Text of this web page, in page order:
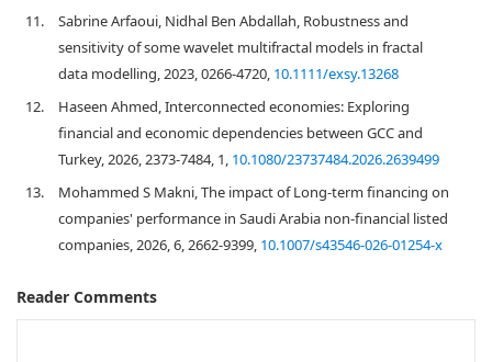
11.
Sabrine Arfaoui, Nidhal Ben Abdallah, Robustness and
sensitivity of some wavelet multifractal models in fractal
data modelling, 2023, 0266-4720, 10.1111/exsy.13268
12.
Haseen Ahmed, Interconnected economies: Exploring
financial and economic dependencies between GCC and
Turkey, 2026, 2373-7484, 1, 10.1080/23737484.2026.2639499
13.
Mohammed S Makni, The impact of Long-term financing on
companies' performance in Saudi Arabia non-financial listed
companies, 2026, 6, 2662-9399, 10.1007/s43546-026-01254-x
Reader Comments